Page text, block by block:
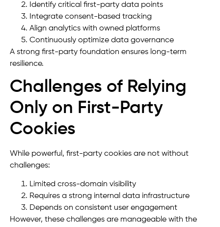
Identify critical first-party data points
Integrate consent-based tracking
Align analytics with owned platforms
Continuously optimize data governance
A strong first-party foundation ensures long-term
resilience.
Challenges of Relying
Only on First-Party
Cookies
While powerful, first-party cookies are not without
challenges:
Limited cross-domain visibility
Requires a strong internal data infrastructure
Depends on consistent user engagement
However, these challenges are manageable with the